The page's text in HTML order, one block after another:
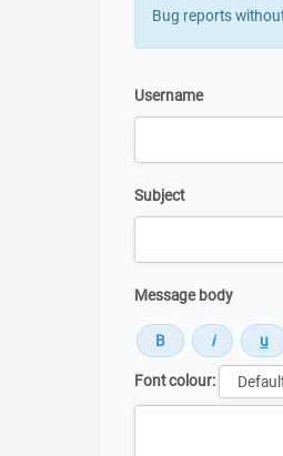
Bug reports
Username
Subject
Message body
Font colour: